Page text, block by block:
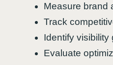
Measure brand
Track
Identify visibility
Evaluate